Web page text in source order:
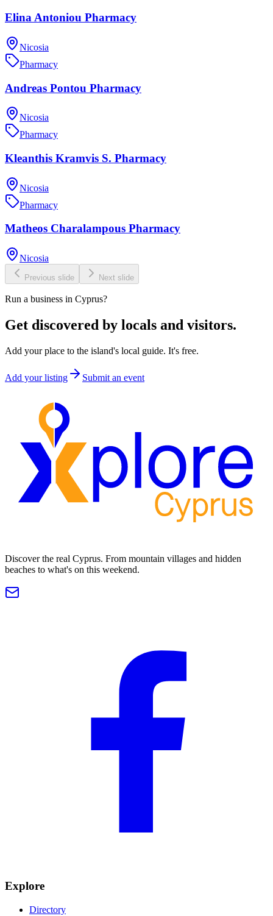
Elina Antoniou Pharmacy
Nicosia
Pharmacy
Andreas Pontou Pharmacy
Nicosia
Pharmacy
Kleanthis Kramvis S. Pharmacy
Nicosia
Pharmacy
Matheos Charalampous Pharmacy
Nicosia
Previous slide Next slide
Run a business in Cyprus?
Get discovered by locals and visitors.
Add your place to the island's local guide. It's free.
Add your listing Submit an event
Discover the real Cyprus. From mountain villages and hidden
beaches to what's on this weekend.
Explore
Directory